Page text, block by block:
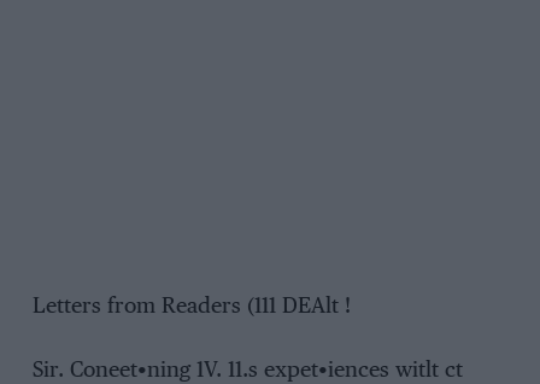
Letters from Readers (111 DEAlt !
Sir. Coneet•ning 1V. 11.s expet•iences witlt ct